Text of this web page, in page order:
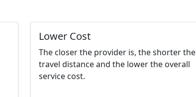
Lower Cost
The closer the provider is, the shorter the
travel distance and the lower the overall
service cost.